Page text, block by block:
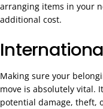
arranging items in your
additional cost.
Making sure your
move is absolutely vital.
potential damage, theft,